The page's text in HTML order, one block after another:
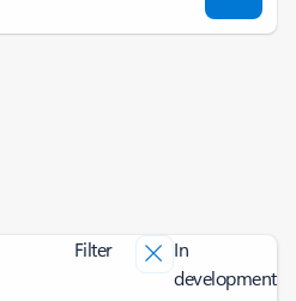
Filter
In
development